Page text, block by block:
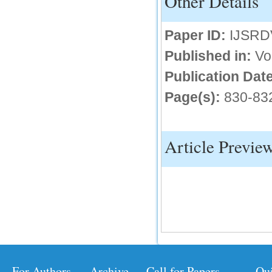
Paper ID:
Published in:
Publication
Page(s): 830-
Article